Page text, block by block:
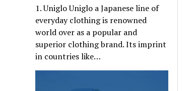
1. Uniglo Uniglo a Japanese line of
everyday clothing is renowned
world over as a popular and
superior clothing brand. Its imprint
in countries like…